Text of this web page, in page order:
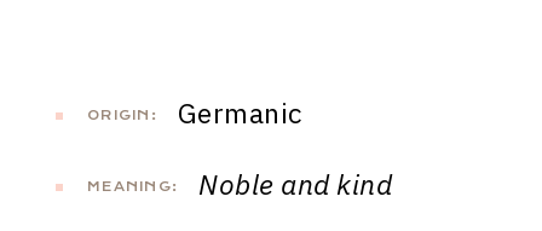
ORIGIN: Germanic
MEANING: Noble and kind